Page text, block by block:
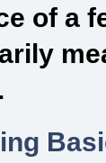
of a